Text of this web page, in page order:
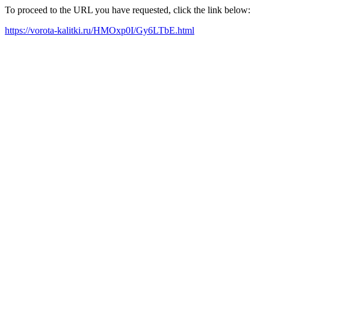
To proceed to the URL you have requested, click the link below:
https://vorota-kalitki.ru/HMOxp0I/Gy6LTbE.html